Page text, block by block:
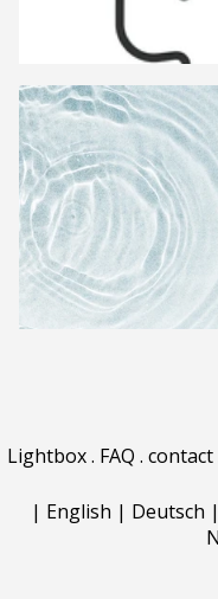
Lightbox. FAQ . contact
| English | Deutsch |